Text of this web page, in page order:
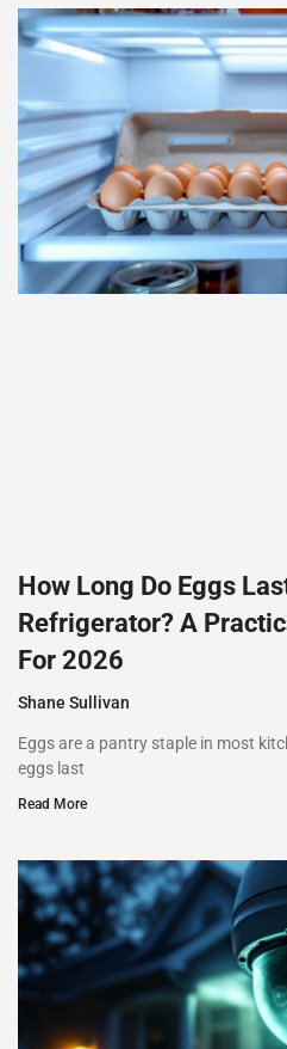
How Long Do Eggs
Refrigerator? A
For 2026
Shane Sullivan
Eggs are a pantry staple in most
eggs last
Read More